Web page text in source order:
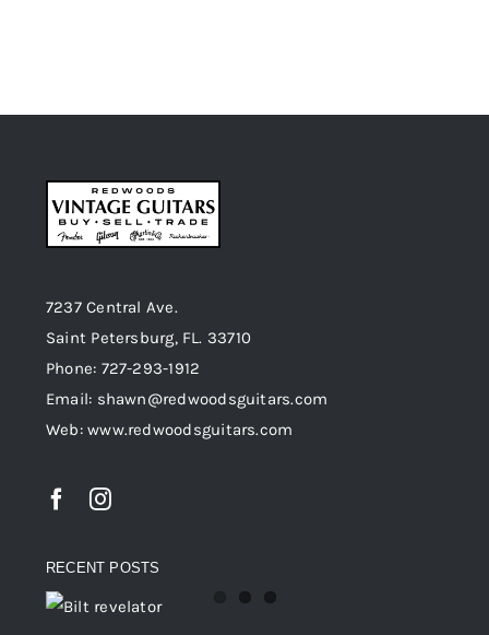
7237 Central Ave.
Saint Petersburg, FL. 33710
Phone: 727-293-1912
Email: shawn@redwoodsguitars.com
Web: www.redwoodsguitars.com
RECENT POSTS